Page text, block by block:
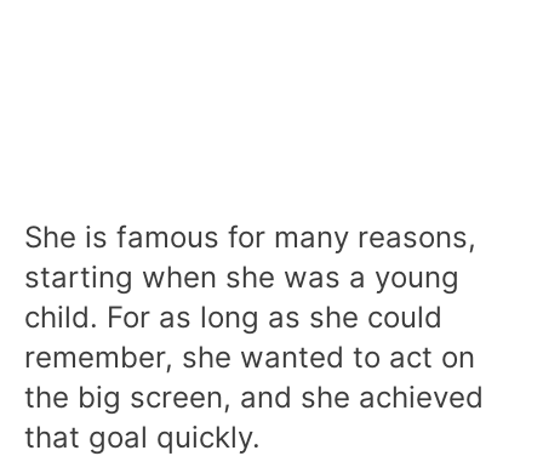
She is famous for many reasons,
starting when she was a young
child. For as long as she could
remember, she wanted to act on
the big screen, and she achieved
that goal quickly.